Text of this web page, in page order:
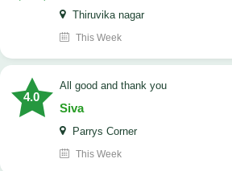
Thiruvika nagar
This Week
4.0
All good and thank you
Siva
Parrys Corner
This Week